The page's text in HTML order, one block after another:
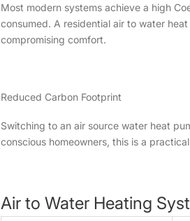
Most modern systems achieve a high
consumed. A residential air to water
compromising comfort.
Reduced Carbon Footprint
Switching to an air source water heat
conscious homeowners, this is a
Air to Water Heating